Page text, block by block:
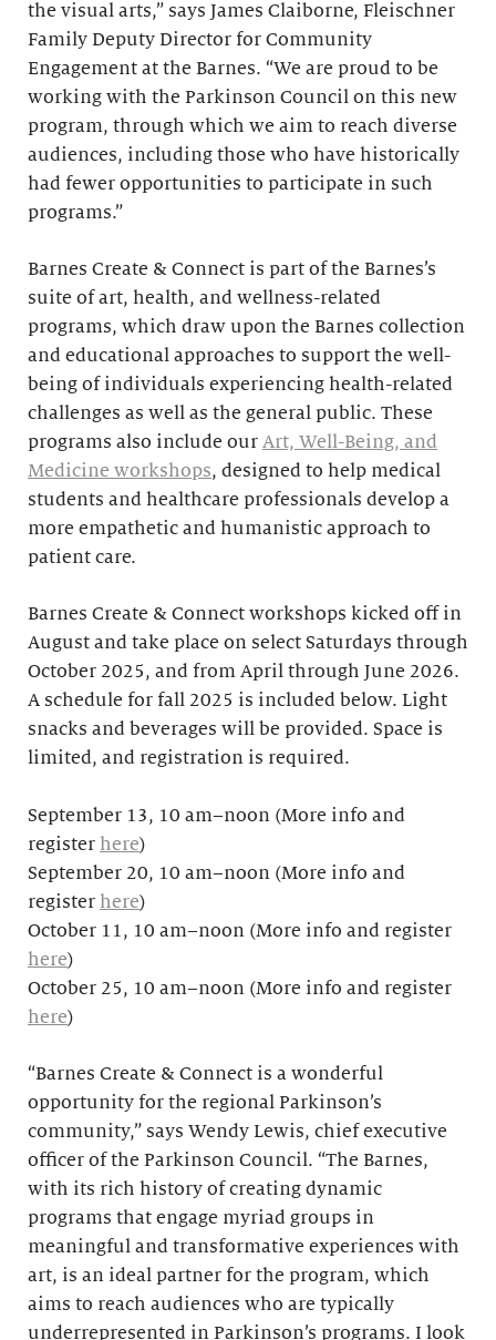
the visual arts,” says James Claiborne, Fleischner
Family Deputy Director for Community
Engagement at the Barnes. “We are proud to be
working with the Parkinson Council on this new
program, through which we aim to reach diverse
audiences, including those who have historically
had fewer opportunities to participate in such
programs.”
Barnes Create & Connect is part of the Barnes’s
suite of art, health, and wellness-related
programs, which draw upon the Barnes collection
and educational approaches to support the well-
being of individuals experiencing health-related
challenges as well as the general public. These
programs also include our Art, Well-Being, and
Medicine workshops, designed to help medical
students and healthcare professionals develop a
more empathetic and humanistic approach to
patient care.
Barnes Create & Connect workshops kicked off in
August and take place on select Saturdays through
October 2025, and from April through June 2026.
A schedule for fall 2025 is included below. Light
snacks and beverages will be provided. Space is
limited, and registration is required.
September 13, 10 am–noon (More info and
register here)
September 20, 10 am–noon (More info and
register here)
October 11, 10 am–noon (More info and register
here)
October 25, 10 am–noon (More info and register
here)
“Barnes Create & Connect is a wonderful
opportunity for the regional Parkinson’s
community,” says Wendy Lewis, chief executive
officer of the Parkinson Council. “The Barnes,
with its rich history of creating dynamic
programs that engage myriad groups in
meaningful and transformative experiences with
art, is an ideal partner for the program, which
aims to reach audiences who are typically
underrepresented in Parkinson’s programs. I look